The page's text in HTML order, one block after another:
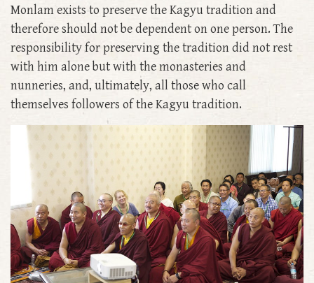
Monlam exists to preserve the Kagyu tradition and
therefore should not be dependent on one person. The
responsibility for preserving the tradition did not rest
with him alone but with the monasteries and
nunneries, and, ultimately, all those who call
themselves followers of the Kagyu tradition.